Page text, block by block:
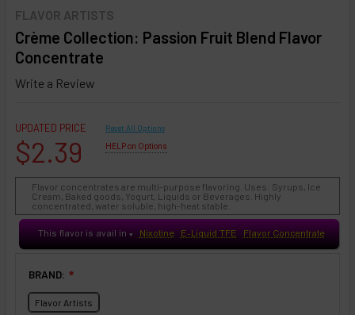
FLAVOR ARTISTS
Crème Collection: Passion Fruit Blend Flavor
Concentrate
Write a Review
UPDATED PRICE
$2.39
Reset All Options
HELP on Options
Flavor concentrates are multi-purpose flavoring. Uses: Syrups, Ice
Cream, Baked goods, Yogurt, Liquids or Beverages. Highly
concentrated, water soluble, high-heat stable.
This flavor is avail in ♥ Nixotine E-Liquid TFE Flavor Concentrate
BRAND: ❇
Flavor Artists